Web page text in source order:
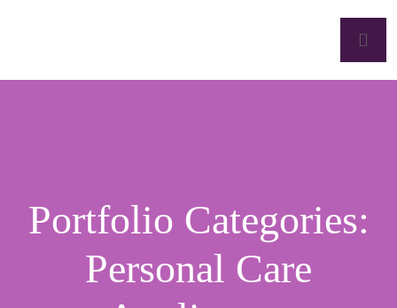
Portfolio Categories:
Personal Care